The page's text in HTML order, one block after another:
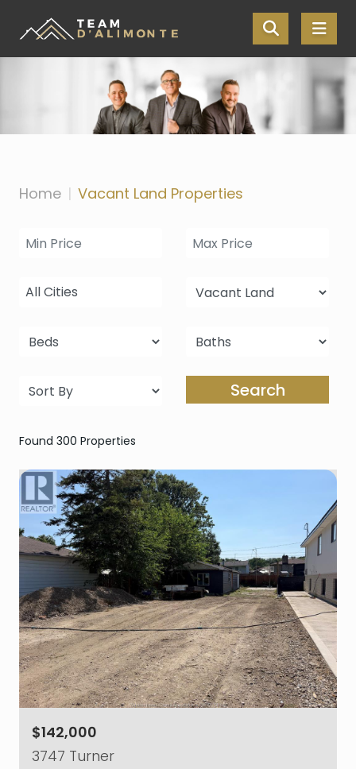
Skip the navigation and jump to this page's content.
Home Vacant Land Properties
All Cities
Search
Found 300 Properties
$142,000
3747 Turner